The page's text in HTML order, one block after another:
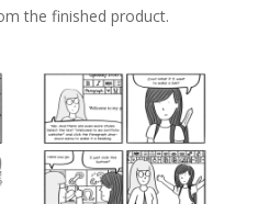
the finished product.